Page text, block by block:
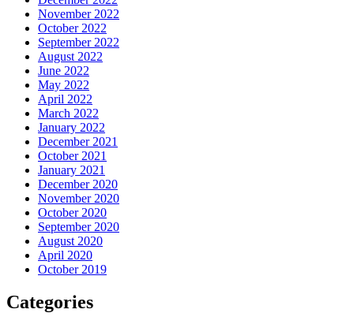
November 2022
October 2022
September 2022
August 2022
June 2022
May 2022
April 2022
March 2022
January 2022
December 2021
October 2021
January 2021
December 2020
November 2020
October 2020
September 2020
August 2020
April 2020
October 2019
Categories